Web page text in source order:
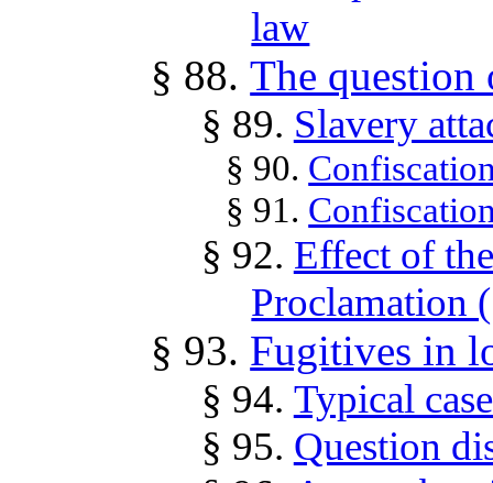
law
§ 88.The question
§ 89. Slavery
§ 90.
§ 91.
§ 92. Effect of
Proclamation
§ 93. Fugitives in
§ 94. Typical
§ 95. Question